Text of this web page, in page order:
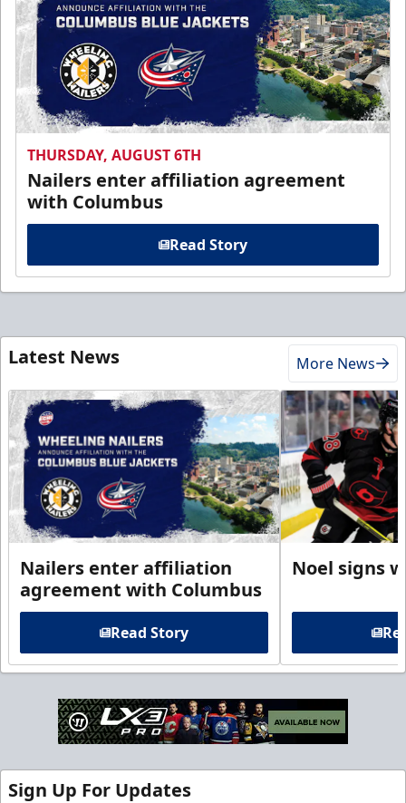
THURSDAY, AUGUST 6TH
Nailers enter affiliation agreement
with Columbus
Read Story
Latest News More News
Nailers enter affiliation
agreement with Columbus
Read Story
Noel signs
Sign Up For Updates